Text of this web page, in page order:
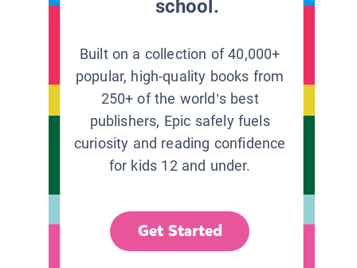
school.
Built on a collection of 40,000+
popular, high-quality books from
250+ of the world’s best
publishers, Epic safely fuels
curiosity and reading confidence
for kids 12 and under.
Get Started